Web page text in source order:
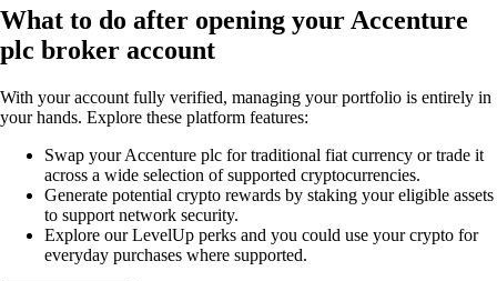
What to do after opening your Accenture
plc broker account
With your account fully verified, managing your portfolio is entirely in
your hands. Explore these platform features:
Swap your Accenture plc for traditional fiat currency or trade it
across a wide selection of supported cryptocurrencies.
Generate potential crypto rewards by staking your eligible assets
to support network security.
Explore our LevelUp perks and you could use your crypto for
everyday purchases where supported.